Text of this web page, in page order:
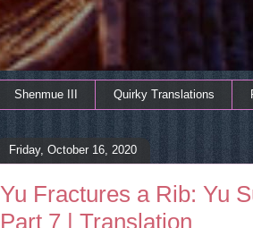
Shenmue III Quirky Translations
Friday, October 16, 2020
Yu Fractures a Rib: Yu
Part 7 | Translation